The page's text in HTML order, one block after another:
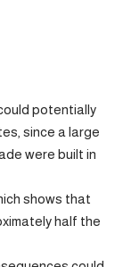
potentially
since a large
were built in
shows that
half the